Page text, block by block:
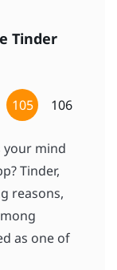
Tinder
your mind
Tinder,
reasons,
as one of
105
106